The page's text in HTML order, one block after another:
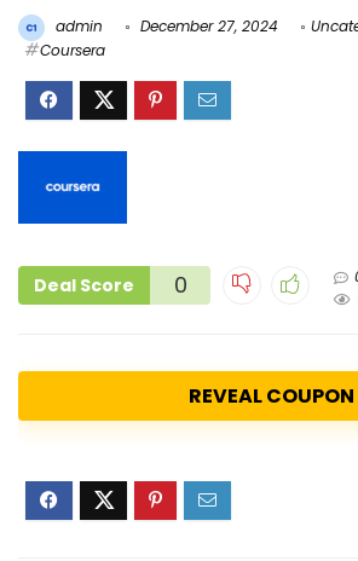
admin December 27, 2024
Coursera
Deal Score 0
REVEAL COUPON